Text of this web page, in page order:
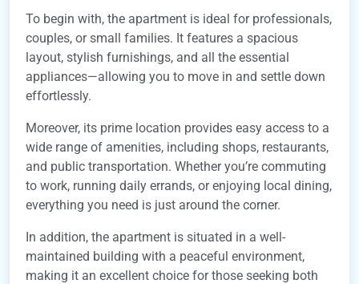
To begin with, the apartment is ideal for professionals,
couples, or small families. It features a spacious
layout, stylish furnishings, and all the essential
appliances—allowing you to move in and settle down
effortlessly.
Moreover, its prime location provides easy access to a
wide range of amenities, including shops, restaurants,
and public transportation. Whether you’re commuting
to work, running daily errands, or enjoying local dining,
everything you need is just around the corner.
In addition, the apartment is situated in a well-
maintained building with a peaceful environment,
making it an excellent choice for those seeking both